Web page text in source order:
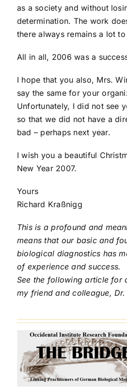
as a society and without
determination. The work
there always remains a lot
All in all, 2006 was a
I hope that you also, Mrs.
say the same for your
Unfortunately, I did not see
so that we did not have a
bad – perhaps next year.
I wish you a beautiful
New Year 2007.
Yours
Richard Kraßnigg
This is a profound and
means that our basic and
biological diagnostics has
of experience and success.
See the following article for
my friend and colleague,